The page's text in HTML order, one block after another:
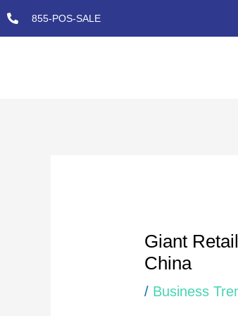
Skip
to
855-POS-SALE
Giant
China
/ Business